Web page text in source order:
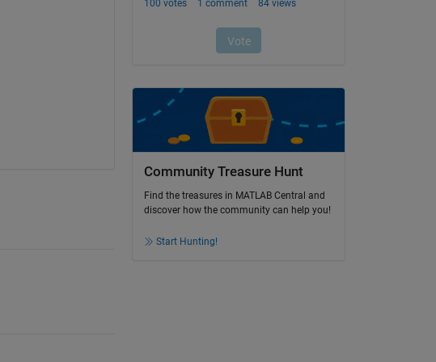
Community Treasure Hunt
Find the treasures in MATLAB Central and
discover how the community can help you!
Start Hunting!